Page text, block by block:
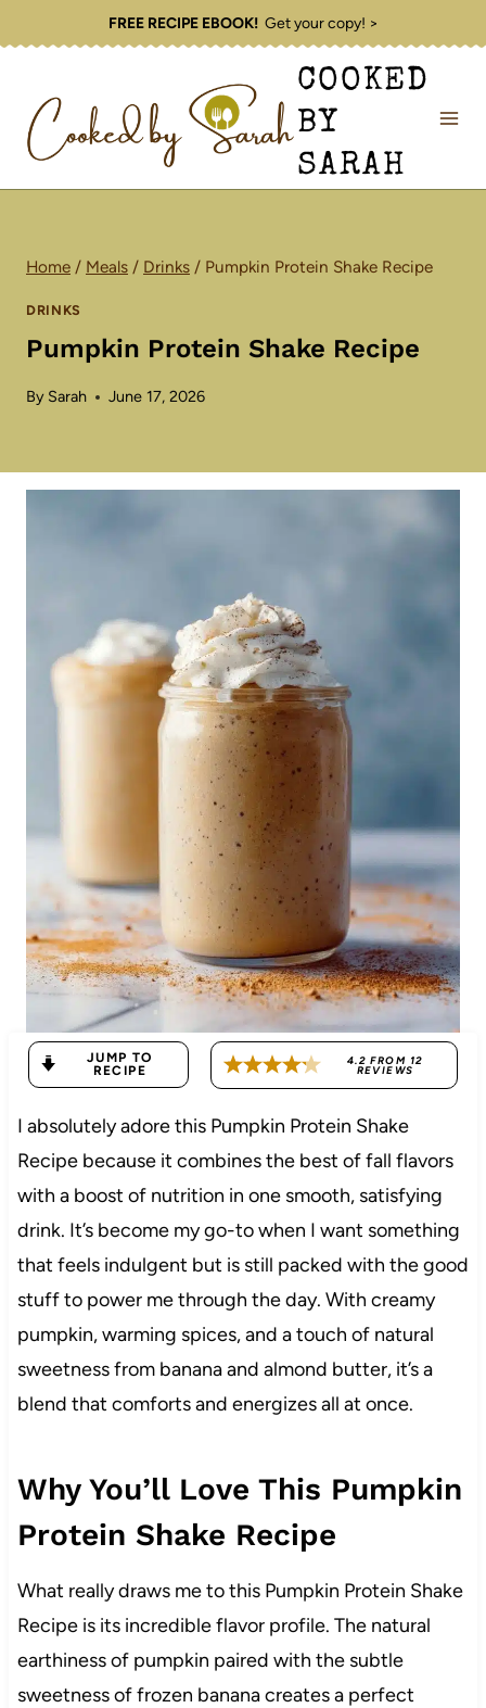
to
FREE RECIPE EBOOK!Get your copy! >
COOKED
BY
SARAH
Home / Meals / Drinks / Pumpkin Protein Shake Recipe
DRINKS
Pumpkin Protein Shake Recipe
By Sarah June 17, 2026
JUMP TO
RECIPE
4.2 FROM 12
REVIEWS
I absolutely adore this Pumpkin Protein Shake
Recipe because it combines the best of fall flavors
with a boost of nutrition in one smooth, satisfying
drink. It’s become my go-to when I want something
that feels indulgent but is still packed with the good
stuff to power me through the day. With creamy
pumpkin, warming spices, and a touch of natural
sweetness from banana and almond butter, it’s a
blend that comforts and energizes all at once.
Why You’ll Love This Pumpkin
Protein Shake Recipe
What really draws me to this Pumpkin Protein Shake
Recipe is its incredible flavor profile. The natural
earthiness of pumpkin paired with the subtle
sweetness of frozen banana creates a perfect